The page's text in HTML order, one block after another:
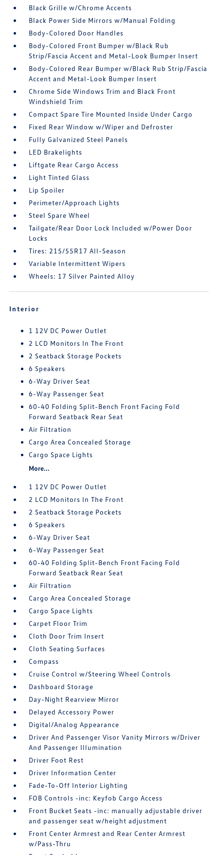
Black Grille w/Chrome Accents
Black Power Side Mirrors w/Manual Folding
Body-Colored Door Handles
Body-Colored Front Bumper w/Black Rub
Strip/Fascia Accent and Metal-Look Bumper Insert
Body-Colored Rear Bumper w/Black Rub Strip/Fascia
Accent and Metal-Look Bumper Insert
Chrome Side Windows Trim and Black Front
Windshield Trim
Compact Spare Tire Mounted Inside Under Cargo
Fixed Rear Window w/Wiper and Defroster
Fully Galvanized Steel Panels
LED Brakelights
Liftgate Rear Cargo Access
Light Tinted Glass
Lip Spoiler
Perimeter/Approach Lights
Steel Spare Wheel
Tailgate/Rear Door Lock Included w/Power Door
Locks
Tires: 215/55R17 All-Season
Variable Intermittent Wipers
Wheels: 17 Silver Painted Alloy
Interior
1 12V DC Power Outlet
2 LCD Monitors In The Front
2 Seatback Storage Pockets
6 Speakers
6-Way Driver Seat
6-Way Passenger Seat
60-40 Folding Split-Bench Front Facing Fold
Forward Seatback Rear Seat
Air Filtration
Cargo Area Concealed Storage
Cargo Space Lights
More...
1 12V DC Power Outlet
2 LCD Monitors In The Front
2 Seatback Storage Pockets
6 Speakers
6-Way Driver Seat
6-Way Passenger Seat
60-40 Folding Split-Bench Front Facing Fold
Forward Seatback Rear Seat
Air Filtration
Cargo Area Concealed Storage
Cargo Space Lights
Carpet Floor Trim
Cloth Door Trim Insert
Cloth Seating Surfaces
Compass
Cruise Control w/Steering Wheel Controls
Dashboard Storage
Day-Night Rearview Mirror
Delayed Accessory Power
Digital/Analog Appearance
Driver And Passenger Visor Vanity Mirrors w/Driver
And Passenger Illumination
Driver Foot Rest
Driver Information Center
Fade-To-Off Interior Lighting
FOB Controls -inc: Keyfob Cargo Access
Front Bucket Seats -inc: manually adjustable driver
and passenger seat w/height adjustment
Front Center Armrest and Rear Center Armrest
w/Pass-Thru